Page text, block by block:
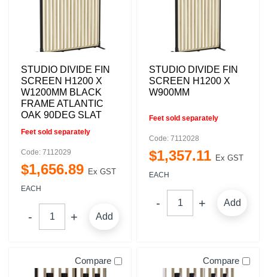
STUDIO DIVIDE FIN
SCREEN H1200 X
W1200MM BLACK
FRAME ATLANTIC
OAK 90DEG SLAT
Feet sold separately
Code: 7112029
$1,656.89 Ex GST
EACH
Add
STUDIO DIVIDE FIN
SCREEN H1200 X
W900MM
Feet sold separately
Code: 7112028
$1,357.11 Ex GST
EACH
Add
Compare Compare